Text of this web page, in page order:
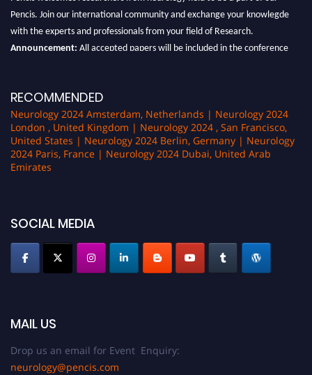
Pencis. Join our international community and exchange your knowlegde
with the experts and professionals from your field of Research.
Announcement:
All accepted papers will be included in the conference
RECOMMENDED
Neurology 2024 Amsterdam, Netherlands | Neurology 2024
London , United Kingdom | Neurology 2024 , San Francisco,
United States | Neurology 2024 Berlin, Germany | Neurology
2024 Paris, France | Neurology 2024 Dubai, United Arab
Emirates
SOCIAL MEDIA
MAIL US
Drop us an email for Event Enquiry:
neurology@pencis.com